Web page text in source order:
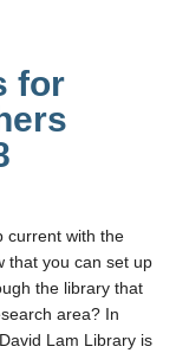
for
current with the
that you can set up
the library that
area? In
Lam Library is